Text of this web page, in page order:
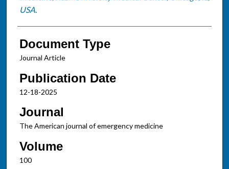
USA.
Document Type
Journal Article
Publication Date
12-18-2025
Journal
The American journal of emergency medicine
Volume
100